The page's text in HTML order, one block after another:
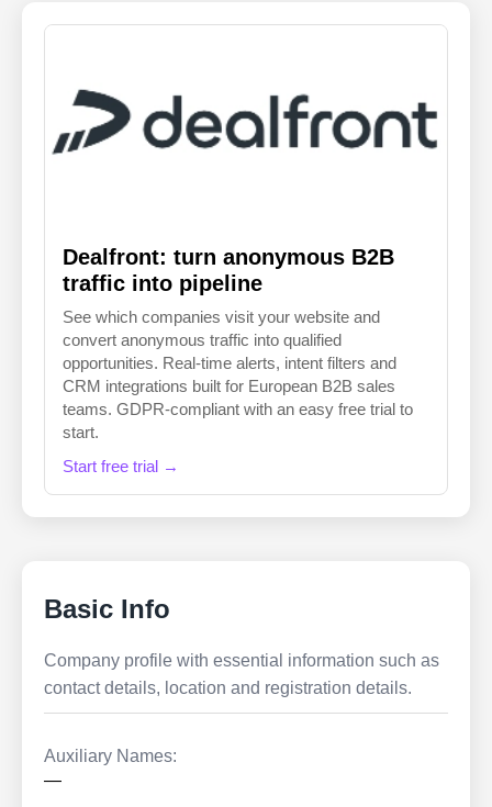
Dealfront: turn anonymous B2B
traffic into pipeline
See which companies visit your website and
convert anonymous traffic into qualified
opportunities. Real-time alerts, intent filters and
CRM integrations built for European B2B sales
teams. GDPR-compliant with an easy free trial to
start.
Start free trial →
Basic Info
Company profile with essential information such as
contact details, location and registration details.
Auxiliary Names:
—